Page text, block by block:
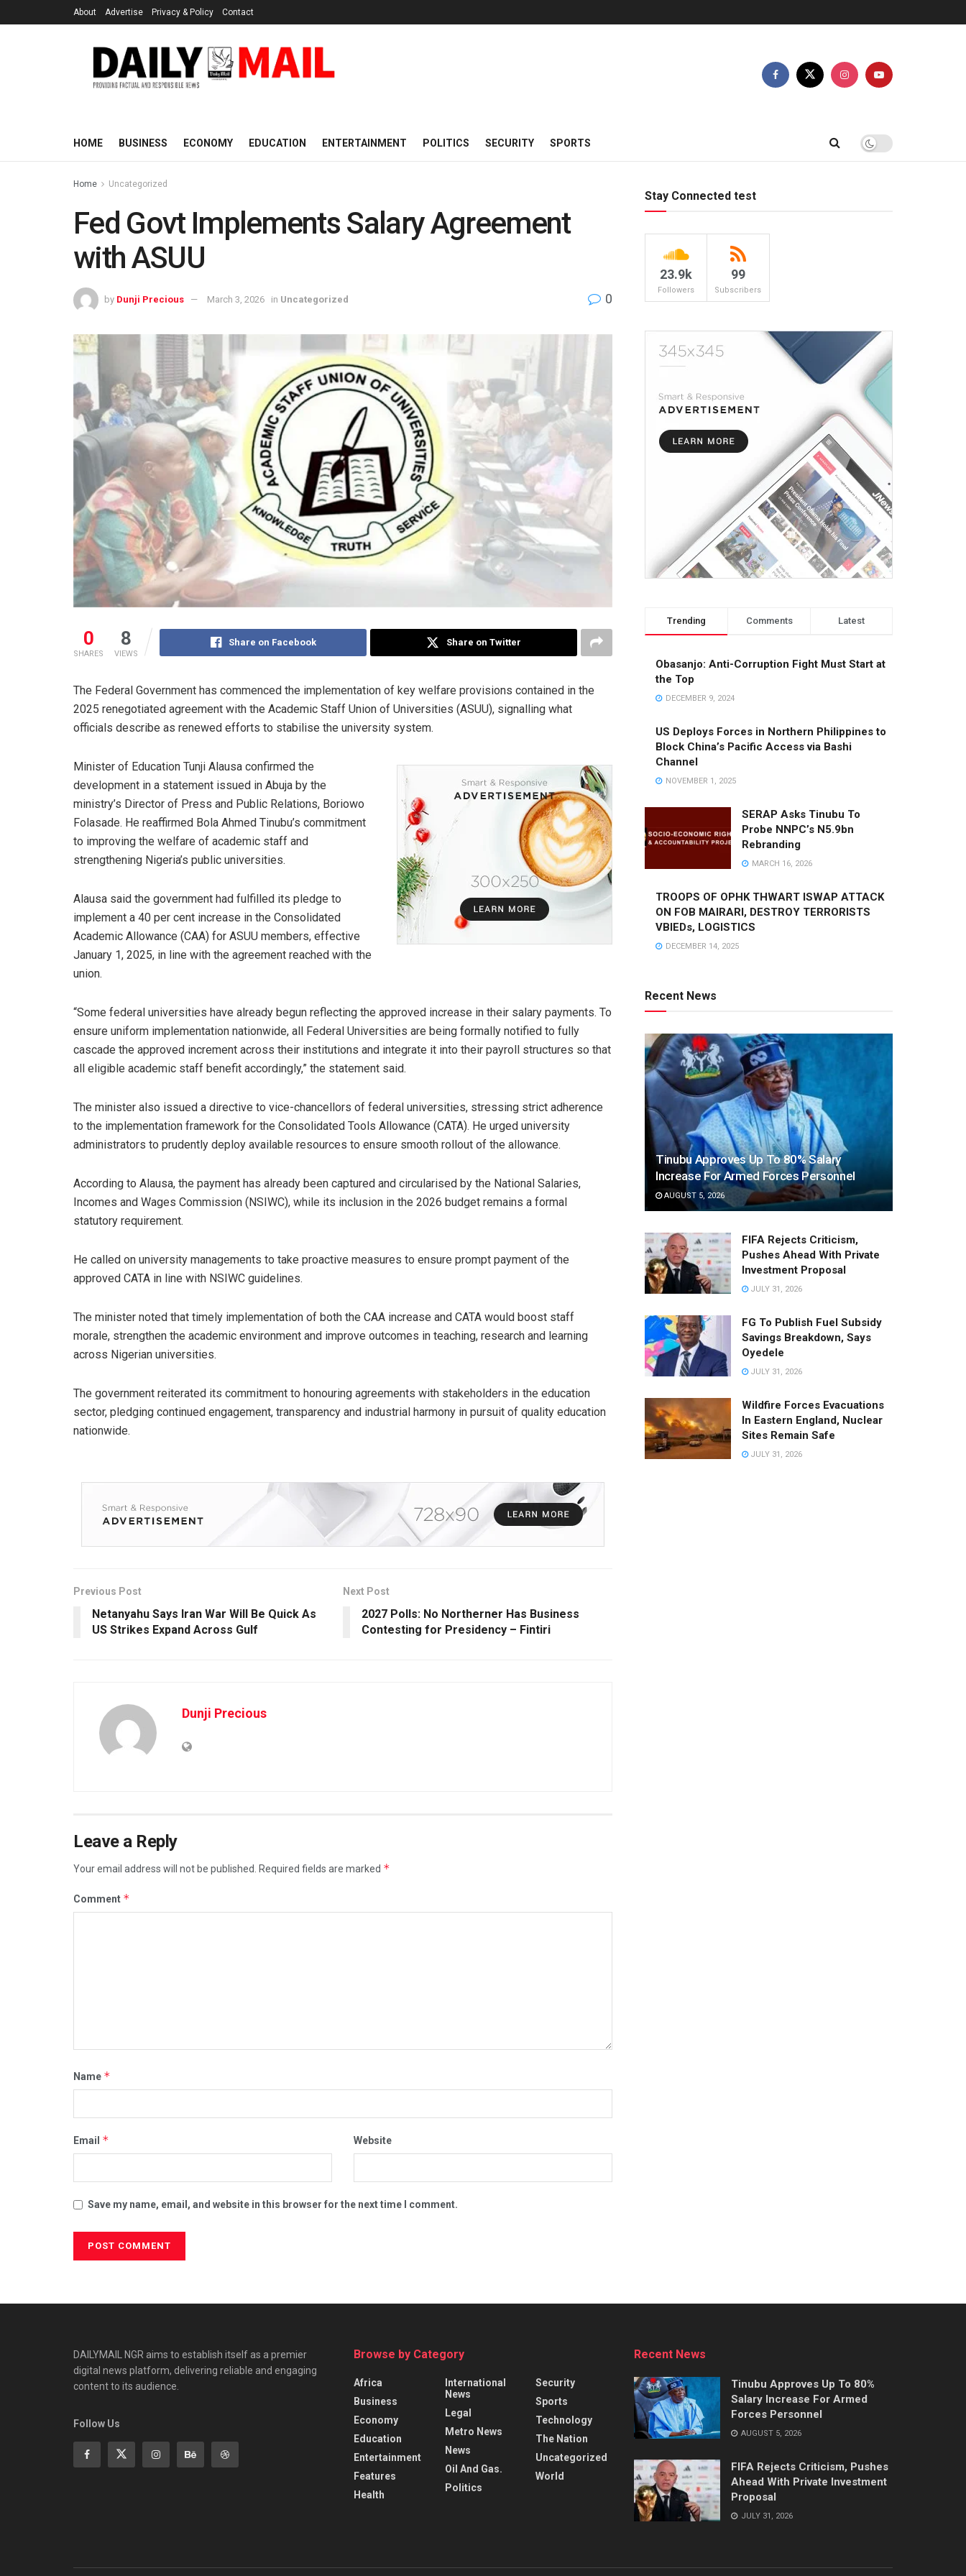
About Advertise Privacy & Policy Contact
HOME BUSINESS ECONOMY EDUCATION ENTERTAINMENT POLITICS SECURITY SPORTS
Home Uncategorized
Fed Govt Implements Salary Agreement
with ASUU
by Dunji Precious March 3, 2026 in Uncategorized 0
0
SHARES
8
VIEWS
Share on Facebook Share on Twitter
The Federal Government has commenced the implementation of key welfare provisions contained in the
2025 renegotiated agreement with the Academic Staff Union of Universities (ASUU), signalling what
officials describe as renewed efforts to stabilise the university system.
Minister of Education Tunji Alausa confirmed the
development in a statement issued in Abuja by the
ministry’s Director of Press and Public Relations, Boriowo
Folasade. He reaffirmed Bola Ahmed Tinubu’s commitment
to improving the welfare of academic staff and
strengthening Nigeria’s public universities.
Alausa said the government had fulfilled its pledge to
implement a 40 per cent increase in the Consolidated
Academic Allowance (CAA) for ASUU members, effective
January 1, 2025, in line with the agreement reached with the
union.
“Some federal universities have already begun reflecting the approved increase in their salary payments. To
ensure uniform implementation nationwide, all Federal Universities are being formally notified to fully
cascade the approved increment across their institutions and integrate it into their payroll structures so that
all eligible academic staff benefit accordingly,” the statement said.
The minister also issued a directive to vice-chancellors of federal universities, stressing strict adherence
to the implementation framework for the Consolidated Tools Allowance (CATA). He urged university
administrators to prudently deploy available resources to ensure smooth rollout of the allowance.
According to Alausa, the payment has already been captured and circularised by the National Salaries,
Incomes and Wages Commission (NSIWC), while its inclusion in the 2026 budget remains a formal
statutory requirement.
He called on university managements to take proactive measures to ensure prompt payment of the
approved CATA in line with NSIWC guidelines.
The minister noted that timely implementation of both the CAA increase and CATA would boost staff
morale, strengthen the academic environment and improve outcomes in teaching, research and learning
across Nigerian universities.
The government reiterated its commitment to honouring agreements with stakeholders in the education
sector, pledging continued engagement, transparency and industrial harmony in pursuit of quality education
nationwide.
Previous Post
Netanyahu Says Iran War Will Be Quick As
US Strikes Expand Across Gulf
Next Post
2027 Polls: No Northerner Has Business
Contesting for Presidency – Fintiri
Dunji Precious
Leave a Reply
Your email address will not be published. Required fields are marked *
Comment *
Name *
Email * Website
Save my name, email, and website in this browser for the next time I comment.
Stay Connected test
23.9k
Followers
99
Subscribers
Trending Comments Latest
Obasanjo: Anti-Corruption Fight Must Start at
the Top
DECEMBER 9, 2024
US Deploys Forces in Northern Philippines to
Block China’s Pacific Access via Bashi
Channel
NOVEMBER 1, 2025
SERAP Asks Tinubu To
Probe NNPC’s N5.9bn
Rebranding
MARCH 16, 2026
TROOPS OF OPHK THWART ISWAP ATTACK
ON FOB MAIRARI, DESTROY TERRORISTS
VBIEDs, LOGISTICS
DECEMBER 14, 2025
Recent News
Tinubu Approves Up To 80% Salary
Increase For Armed Forces Personnel
AUGUST 5, 2026
FIFA Rejects Criticism,
Pushes Ahead With Private
Investment Proposal
JULY 31, 2026
FG To Publish Fuel Subsidy
Savings Breakdown, Says
Oyedele
JULY 31, 2026
Wildfire Forces Evacuations
In Eastern England, Nuclear
Sites Remain Safe
JULY 31, 2026
DAILYMAIL NGR aims to establish itself as a premier
digital news platform, delivering reliable and engaging
content to its audience.
Follow Us
Browse by Category
Africa
Business
Economy
Education
Entertainment
Features
Health
International
News
Legal
Metro News
News
Oil And Gas.
Politics
Security
Sports
Technology
The Nation
Uncategorized
World
Recent News
Tinubu Approves Up To 80%
Salary Increase For Armed
Forces Personnel
AUGUST 5, 2026
FIFA Rejects Criticism, Pushes
Ahead With Private Investment
Proposal
JULY 31, 2026